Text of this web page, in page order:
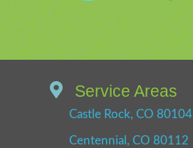
Service Areas
Castle Rock, CO 80104
Centennial, CO 80112